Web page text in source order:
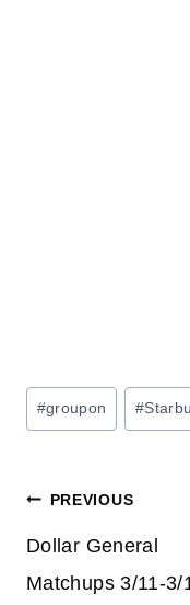
Post
Tags:
#groupon #
Post
navigation
PREVIOUS
Dollar General
Matchups 3/11-3/